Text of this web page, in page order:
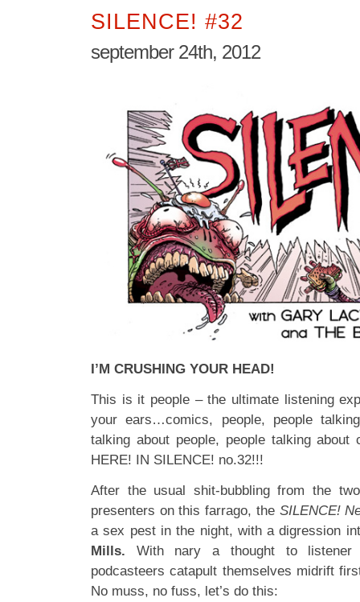
SILENCE! #32
september 24th, 2012
I’M CRUSHING YOUR HEAD!
This is it people – the ultimate listening
your ears…comics, people, people
talking about people, people talking about
HERE! IN SILENCE! no.32!!!
After the usual shit-bubbling from the
presenters on this farrago, the SILENCE!
a sex pest in the night, with a digression
Mills. With nary a thought to listener
podcasteers catapult themselves midrift
No muss, no fuss, let’s do this: